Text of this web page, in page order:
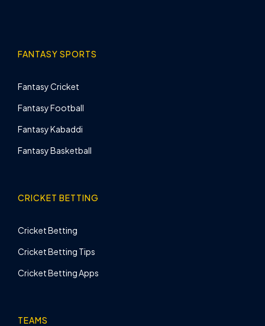
FANTASY SPORTS
Fantasy Cricket
Fantasy Football
Fantasy Kabaddi
Fantasy Basketball
CRICKET BETTING
Cricket Betting
Cricket Betting Tips
Cricket Betting Apps
TEAMS